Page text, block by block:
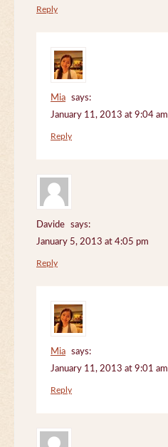
Reply
Mia
says:
January 11, 2013 at 9:04 am
Reply
Davide
says:
January 5, 2013 at 4:05 pm
Reply
Mia
says:
January 11, 2013 at 9:01 am
Reply